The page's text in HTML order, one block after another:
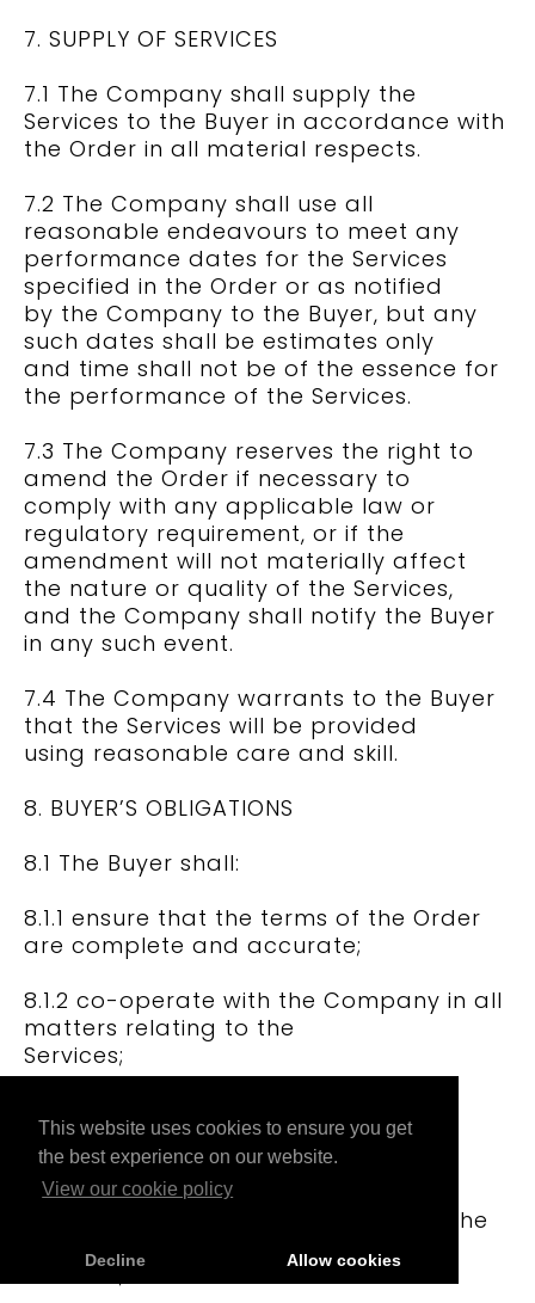
This website uses cookies to ensure you get
the best experience on our website.
View our cookie policy
Decline Allow cookies
7. SUPPLY OF SERVICES
7.1 The Company shall supply the
Services to the Buyer in accordance with
the Order in all material respects.
7.2 The Company shall use all
reasonable endeavours to meet any
performance dates for the Services
specified in the Order or as notified
by the Company to the Buyer, but any
such dates shall be estimates only
and time shall not be of the essence for
the performance of the Services.
7.3 The Company reserves the right to
amend the Order if necessary to
comply with any applicable law or
regulatory requirement, or if the
amendment will not materially affect
the nature or quality of the Services,
and the Company shall notify the Buyer
in any such event.
7.4 The Company warrants to the Buyer
that the Services will be provided
using reasonable care and skill.
8. BUYER’S OBLIGATIONS
8.1 The Buyer shall:
8.1.1 ensure that the terms of the Order
are complete and accurate;
8.1.2 co-operate with the Company in all
matters relating to the
Services;
employees, agents, consultants and
subcontractors, with access to the
Buyer’s premises and other
facilities as reasonably required by the
Company to provide the
Services;